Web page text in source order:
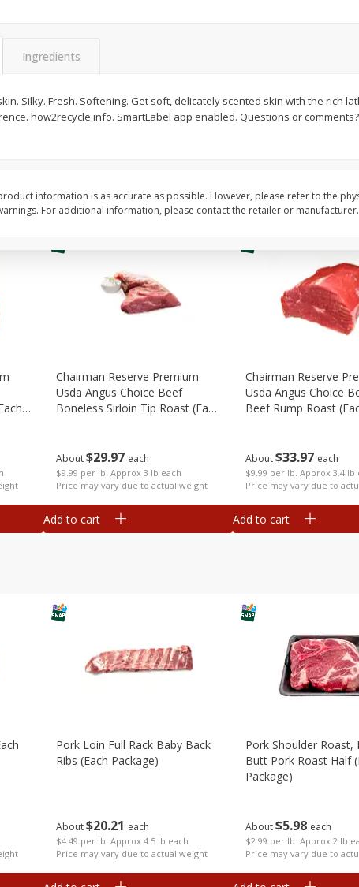
$699 each $0 99 each
Avocado, Hass, Ripe,
About$29 97 each
$9.99 per lb. Approx 3 lb each
Price may vary due to actual weight
Chairman Reserve Premium
Usda Angus Choice Beef
Boneless Sirloin Tip Roast (each
Add to cart
About$33 97 each
$9.99 per lb. Approx 3.4 lb
Price may vary due to
Chairman Reserve
Usda Angus Choice
Beef Rump Roast
Add to cart
About$20 21 each
$4.49 per lb. Approx 4.5 lb each
Price may vary due to actual weight
Pork Loin Full Rack Baby Back
Ribs (each Package)
About$5 98 each
$2.99 per lb. Approx 2 lb
Price may vary due to
Pork Shoulder Roast,
Butt Pork Roast Half
Package)
Ingredients
Silky. Fresh. Softening. Get soft, delicately scented skin with the rich
how2recycle.info. SmartLabel app enabled. Questions or comments?
information is as accurate as possible. However, please refer to the
For additional information, please contact the retailer or manufacturer.